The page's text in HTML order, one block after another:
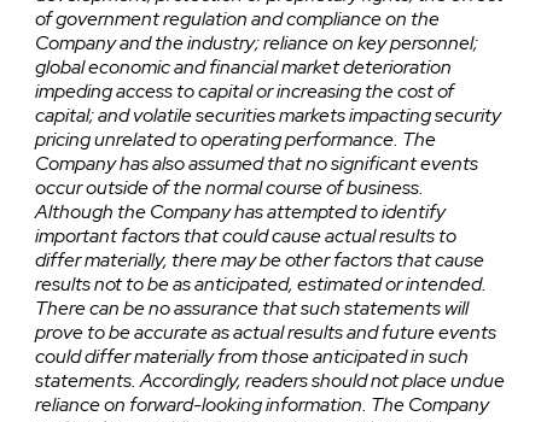
of government regulation and compliance on the
Company and the industry; reliance on key personnel;
global economic and financial market deterioration
impeding access to capital or increasing the cost of
capital; and volatile securities markets impacting security
pricing unrelated to operating performance. The
Company has also assumed that no significant events
occur outside of the normal course of business.
Although the Company has attempted to identify
important factors that could cause actual results to
differ materially, there may be other factors that cause
results not to be as anticipated, estimated or intended.
There can be no assurance that such statements will
prove to be accurate as actual results and future events
could differ materially from those anticipated in such
statements. Accordingly, readers should not place undue
reliance on forward-looking information. The Company